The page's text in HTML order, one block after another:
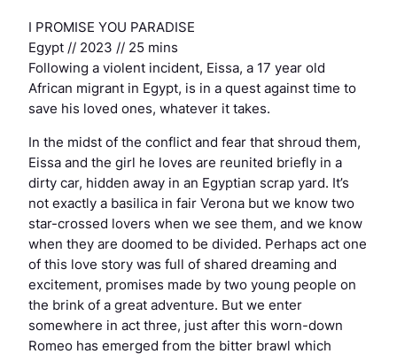
I PROMISE YOU PARADISE
Egypt // 2023 // 25 mins
Following a violent incident, Eissa, a 17 year old
African migrant in Egypt, is in a quest against time to
save his loved ones, whatever it takes.
In the midst of the conflict and fear that shroud them,
Eissa and the girl he loves are reunited briefly in a
dirty car, hidden away in an Egyptian scrap yard. It’s
not exactly a basilica in fair Verona but we know two
star-crossed lovers when we see them, and we know
when they are doomed to be divided. Perhaps act one
of this love story was full of shared dreaming and
excitement, promises made by two young people on
the brink of a great adventure. But we enter
somewhere in act three, just after this worn-down
Romeo has emerged from the bitter brawl which